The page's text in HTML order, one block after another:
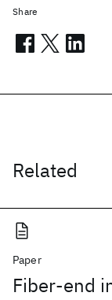
Related
Paper
Fiber-end
Share